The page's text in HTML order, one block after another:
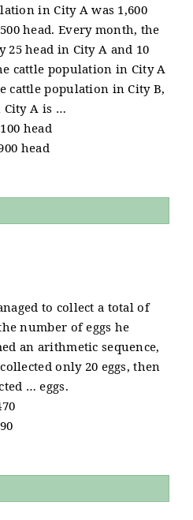
in City A was 1,600
head. Every month, the
head in City A and 10
cattle population in City A
cattle population in City B,
A is …
head
head
to collect a total of
number of eggs he
an arithmetic sequence,
only 20 eggs, then
… eggs.